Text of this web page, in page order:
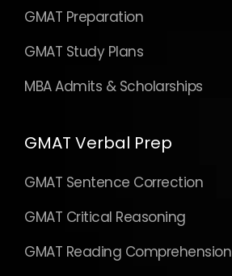
GMAT Preparation
GMAT Study Plans
MBA Admits & Scholarships
GMAT Verbal Prep
GMAT Sentence Correction
GMAT Critical Reasoning
GMAT Reading Comprehension